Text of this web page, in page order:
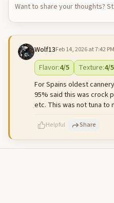
Want to share your thoughts?
Wolf13Feb 14, 2026 at 7:42 PM
Flavor:4/5 Texture:4/5
For Spains oldest
95% said this was crock
etc. This was not tuna to
Helpful Share